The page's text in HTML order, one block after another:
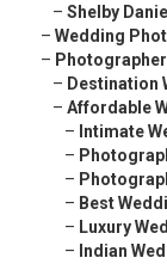
– Shelby
– Wedding
–
– Destination
– Affordable
– Intimate
–
–
– Best
– Luxury
– Indian